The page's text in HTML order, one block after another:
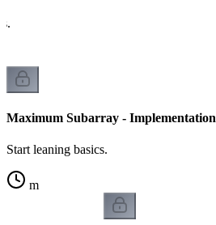
Maximum Subarray - Implementation
Start leaning basics.
m